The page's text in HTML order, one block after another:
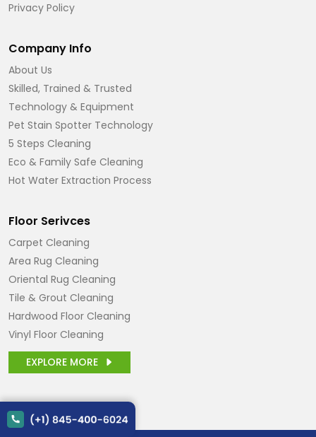
Privacy Policy
Company Info
About Us
Skilled, Trained & Trusted
Technology & Equipment
Pet Stain Spotter Technology
5 Steps Cleaning
Eco & Family Safe Cleaning
Hot Water Extraction Process
Floor Serivces
Carpet Cleaning
Area Rug Cleaning
Oriental Rug Cleaning
Tile & Grout Cleaning
Hardwood Floor Cleaning
Vinyl Floor Cleaning
EXPLORE MORE